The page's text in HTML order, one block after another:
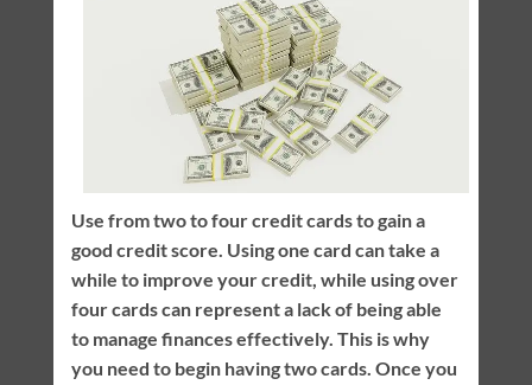
Use from two to four credit cards to gain a
good credit score. Using one card can take a
while to improve your credit, while using over
four cards can represent a lack of being able
to manage finances effectively. This is why
you need to begin having two cards. Once you